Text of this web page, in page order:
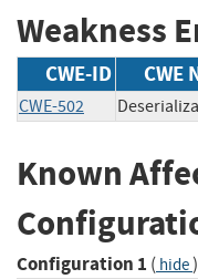
Weakness
CWE-ID CWE
CWE-502
Known
Configuration 1 ( hide)